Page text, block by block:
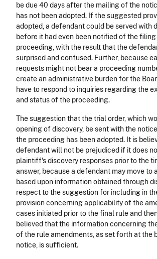
be due 40 days after the mailing of the
has not been adopted. If the suggested
adopted, a defendant could be served with
before it had even been notified of the
proceeding, with the result that the
surprised and confused. Further, because
requests might not bear a proceeding
create an administrative burden for the
have to respond to inquiries regarding the
and status of the proceeding.
The suggestion that the trial order, which
opening of discovery, be sent with the
the proceeding has been adopted. It is
defendant will not be prejudiced if it does
plaintiff's discovery responses prior to the
answer, because a defendant may move to
based upon information obtained through
respect to the suggestion for including in
provision concerning applicability of the
cases initiated prior to the final rule and
believed that the information concerning
of the rule amendments, as set forth at the
notice, is sufficient.